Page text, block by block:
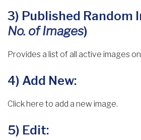
3) Published Random
No. of Images)
Provides a list of all active images
4) Add New:
Click here to add a new image.
5) Edit: